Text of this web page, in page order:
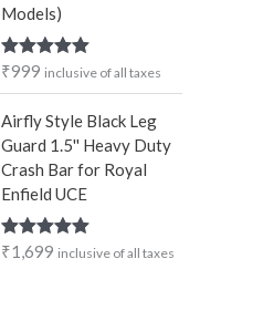
Models)
Rated 5.00
₹999 inclusive of all taxes
Airfly Style Black Leg
Guard 1.5'' Heavy Duty
Crash Bar for Royal
Enfield UCE
Rated5.00
₹1,699 inclusive of all taxes